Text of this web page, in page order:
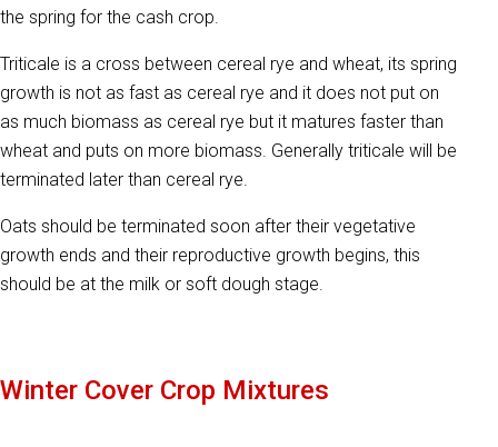
the spring for the cash crop.
Triticale is a cross between cereal rye and wheat, its spring
growth is not as fast as cereal rye and it does not put on
as much biomass as cereal rye but it matures faster than
wheat and puts on more biomass. Generally triticale will be
terminated later than cereal rye.
Oats should be terminated soon after their vegetative
growth ends and their reproductive growth begins, this
should be at the milk or soft dough stage.
Winter Cover Crop Mixtures